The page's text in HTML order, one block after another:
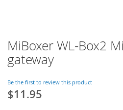
MiBoxer WL-Box2
gateway
Be the first to review this product
$11.95
Skip
to
the
of
the
images